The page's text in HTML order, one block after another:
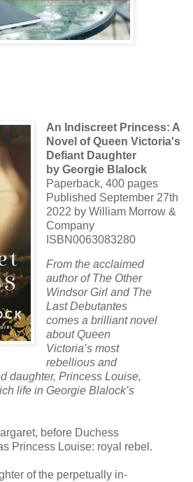
An Indiscreet Princess: A
Novel of Queen Victoria's
Defiant Daughter
by Georgie Blalock
Paperback, 400 pages
Published September 27th
2022 by William Morrow &
Company
ISBN0063083280
From the acclaimed
author of The Other
Windsor Girl and The
Last Debutantes
comes a brilliant novel
about Queen
Victoria’s most
rebellious and
daughter, Princess Louise,
life in Georgie Blalock’s
before Duchess
Princess Louise: royal rebel.
of the perpetually in-